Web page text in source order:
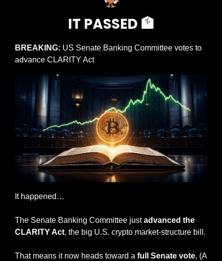
IT PASSED 🏦
BREAKING: US Senate Banking Committee votes to
advance CLARITY Act
It happened…
The Senate Banking Committee just advanced the
CLARITY Act, the big U.S. crypto market-structure bill.
That means it now heads toward a full Senate vote. (A